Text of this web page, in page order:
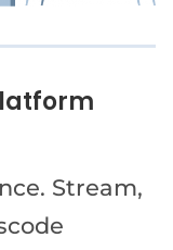
Stream,